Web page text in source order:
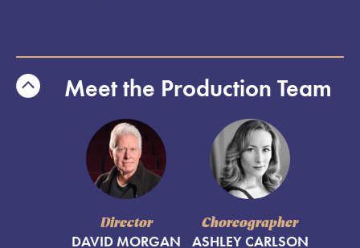
Meet the Production Team
Director
DAVID MORGAN
Choreographer
ASHLEY CARLSON